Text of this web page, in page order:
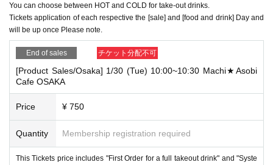
You can choose between HOT and COLD for take-out drinks.
Tickets application of each respective the [sale] and [food and drink] Day and
will be up once Please note.
End of sales チケット分配不可
[Product Sales/Osaka] 1/30 (Tue) 10:00~10:30 Machi★Asobi
Cafe OSAKA
Price ¥ 750
Quantity Membership registration required
This Tickets price includes "First Order for a full takeout drink" and "Syste